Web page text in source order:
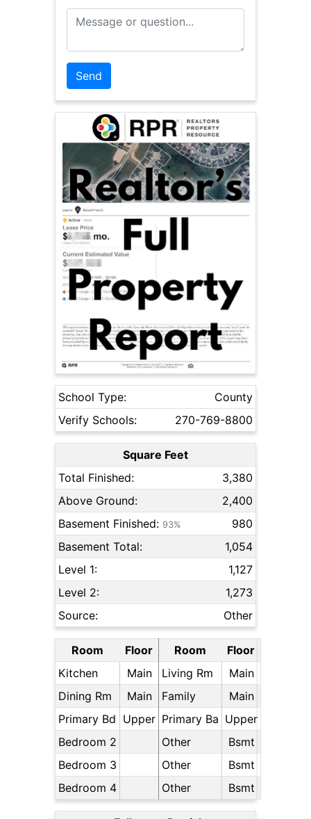
Message or Question
School Type:
County
Verify Schools:
270-769-8800
Square Feet
Total Finished:
3,380
Above Ground:
2,400
Basement Finished: 93%
980
Basement Total:
1,054
Level 1:
1,127
Level 2:
1,273
Source:
Other
Room Floor Room
Floor
Kitchen
Main Living Rm
Main
Dining Rm
Main Family
Main
Primary Bd Upper Primary Ba Upper
Bedroom 2
Other
Bsmt
Bedroom 3
Other
Bsmt
Bedroom 4
Other Bsmt